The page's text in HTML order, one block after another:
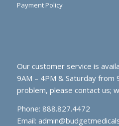
Payment Policy
Our customer service is
9AM – 4PM & Saturday from
problem, please contact us;
Phone: 888.827.4472
Email: